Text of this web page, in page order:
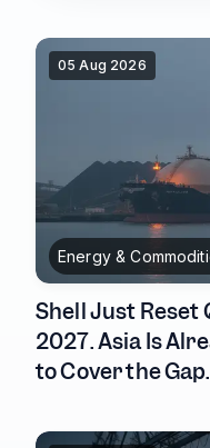
05 Aug 2026
Energy &
Shell Just Reset
2027. Asia Is
to Cover the Gap.